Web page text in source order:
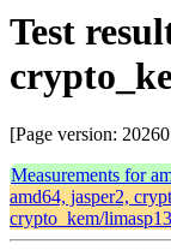
Test
[Page version:
Measurements for
amd64, jasper2,
crypto_kem/